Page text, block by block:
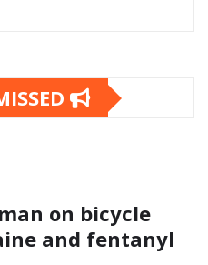
on bicycle
and fentanyl